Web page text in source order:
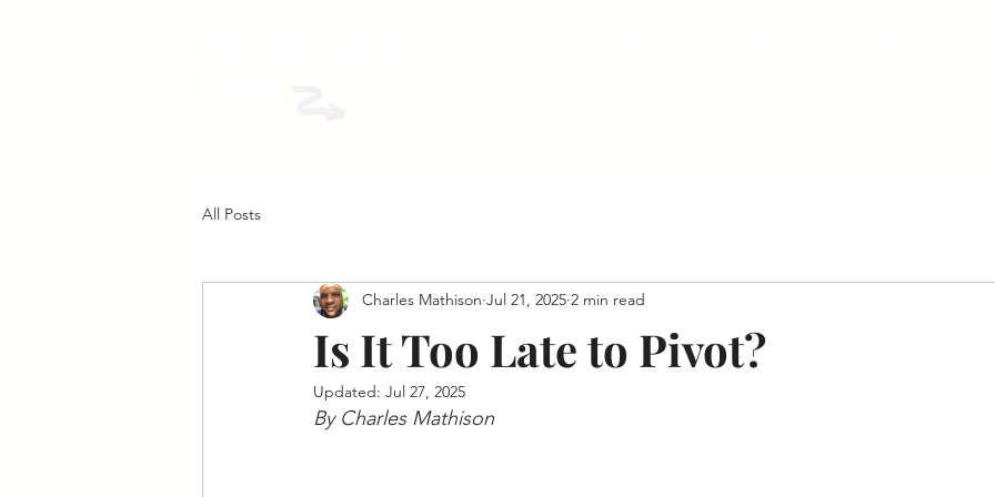
All Posts
Is It Too Late to Pivot?
Charles Mathison Jul 21, 2025 2 min read
Updated: Jul 27, 2025
By Charles Mathison